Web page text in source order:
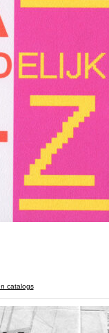
catalogs